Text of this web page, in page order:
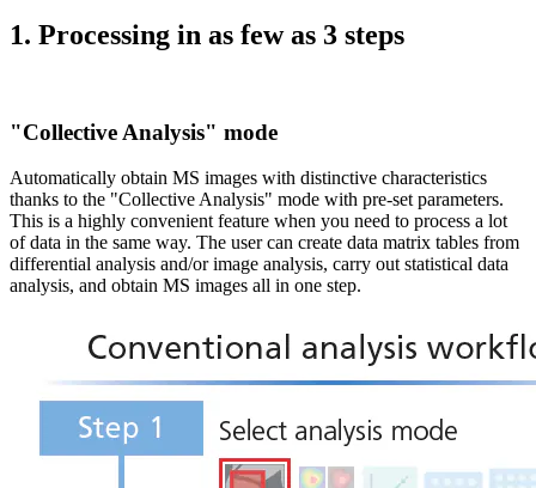
1. Processing in as few as 3 steps
"Collective Analysis" mode
Automatically obtain MS images with distinctive characteristics
thanks to the "Collective Analysis" mode with pre-set parameters.
This is a highly convenient feature when you need to process a lot
of data in the same way. The user can create data matrix tables from
differential analysis and/or image analysis, carry out statistical data
analysis, and obtain MS images all in one step.